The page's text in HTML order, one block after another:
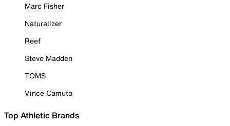
Marc Fisher
Naturalizer
Reef
Steve Madden
TOMS
Vince Camuto
Top Athletic Brands